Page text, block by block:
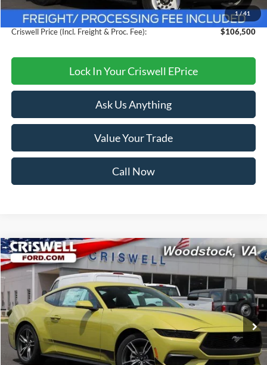
1/41
Processing Fee:
$800
Criswell Price (Incl. Freight & Proc. Fee):
$106,500
Lock In Your Criswell EPrice
Ask Us Anything
Value Your Trade
Call Now
2025Ford MustangEcoBoost Premium
1FA6P8TH6S5121357Stock:F250288 Model:
In Stock Ext. Int.
$40,999
CRISWELL PRICE (INCL. FREIGHT & PROC. FEE):
Less
Compare Vehicle